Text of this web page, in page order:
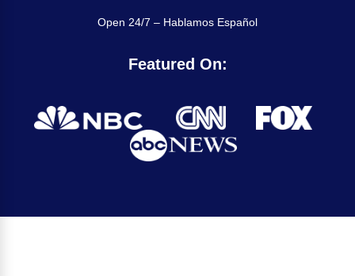
Open 24/7 – Hablamos Español
Featured On: